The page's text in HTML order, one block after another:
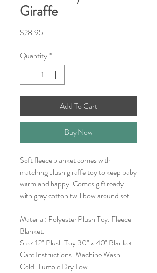
Giraffe
$28.95
Quantity*
Add To Cart
Buy Now
Soft fleece blanket comes with
matching plush giraffe toy to keep baby
warm and happy. Comes gift ready
with gray cotton twill bow around set.
Material: Polyester Plush Toy. Fleece
Blanket.
Size: 12" Plush Toy.30" x 40" Blanket.
Care Instructions: Machine Wash
Cold. Tumble Dry Low.